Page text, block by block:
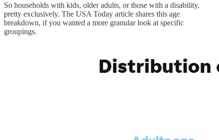
So households with kids, older adults, or those with a disability,
pretty exclusively. The USA Today article shares this age
breakdown, if you wanted a more granular look at specific
groupings.